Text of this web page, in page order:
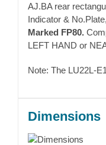
AJ.BA rear
Indicator & No.Plate,
Marked FP80.
LEFT HAND or
Note: The LU22L-
Dimensions